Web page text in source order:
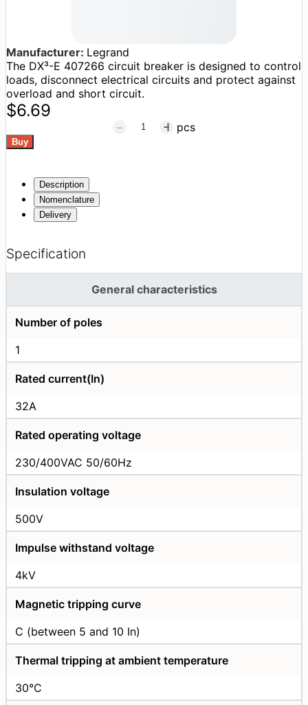
Manufacturer: Legrand
The DX³-E 407266 circuit breaker is designed to control
loads, disconnect electrical circuits and protect against
overload and short circuit.
$6.69
pcs
Description
Nomenclature
Delivery
Specification
General characteristics
Number of poles
1
Rated current(In)
32A
Rated operating voltage
230/400VAC 50/60Hz
Insulation voltage
500V
Impulse withstand voltage
4kV
Magnetic tripping curve
C (between 5 and 10 In)
Thermal tripping at ambient temperature
30°C